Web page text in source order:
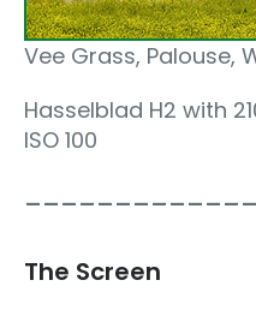
Vee Grass, Palouse,
Hasselblad H2 with
ISO 100
The Screen